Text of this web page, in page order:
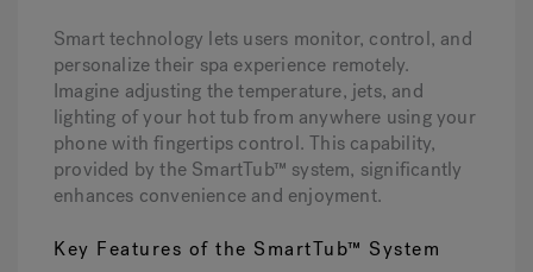
Smart technology lets users monitor, control, and
personalize their spa experience remotely.
Imagine adjusting the temperature, jets, and
lighting of your hot tub from anywhere using your
phone with fingertips control. This capability,
provided by the SmartTub™ system, significantly
enhances convenience and enjoyment.
Key Features of the SmartTub™ System